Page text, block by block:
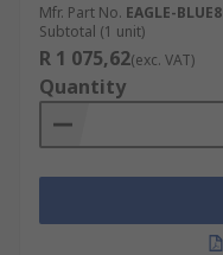
Mfr. Part No. EAGLE-
Subtotal (1 unit)
R 1 075,62(exc. VAT)
Quantity